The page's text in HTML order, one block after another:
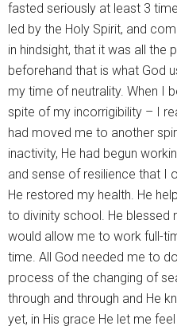
fasted seriously at least 3
led by the Holy Spirit, and
in hindsight, that it was all the
beforehand that is what God
my time of neutrality. When I
spite of my incorrigibility – I
had moved me to another
inactivity, He had begun
and sense of resilience that I
He restored my health. He
to divinity school. He blessed
would allow me to work full-
time. All God needed me to
process of the changing of
through and through and He
yet, in His grace He let me